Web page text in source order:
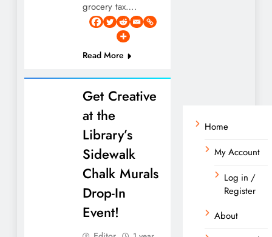
grocery tax….
Read More
Get Creative
at the
Library’s
Sidewalk
Chalk Murals
Drop-In
Event!
Home
My Account
Log in /
Register
About